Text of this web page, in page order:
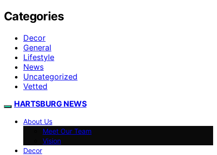
Categories
Decor
General
Lifestyle
News
Uncategorized
Vetted
HARTSBURG NEWS
About Us
Meet Our Team
Vision
Decor